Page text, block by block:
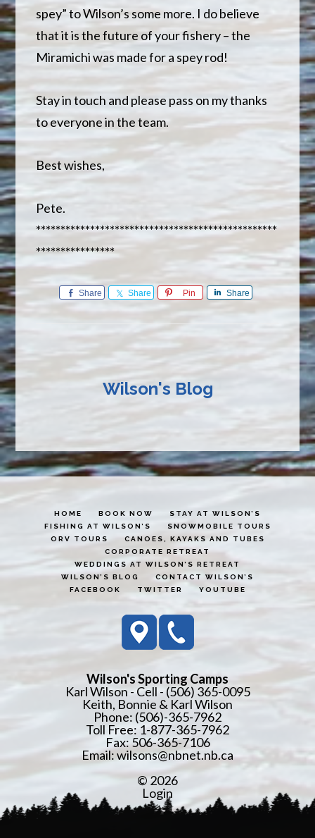
spey” to Wilson’s some more. I do believe
that it is the future of your fishery – the
Miramichi was made for a spey rod!
Stay in touch and please pass on my thanks
to everyone in the team.
Best wishes,
Pete.
*************************************************
****************
Share Share Pin Share
Wilson's Blog
HOME BOOK NOW
STAY AT WILSON’S
FISHING AT WILSON’S
SNOWMOBILE TOURS
ORV TOURS
CANOES, KAYAKS AND TUBES
CORPORATE RETREAT
WEDDINGS AT WILSON’S RETREAT
WILSON’S BLOG
CONTACT WILSON’S
FACEBOOK
TWITTER YOUTUBE
Wilson's Sporting Camps
Karl Wilson - Cell - (506) 365-0095
Keith, Bonnie & Karl Wilson
Phone: (506)-365-7962
Toll Free: 1-877-365-7962
Fax: 506-365-7106
Email:wilsons@nbnet.nb.ca
© 2026
Login